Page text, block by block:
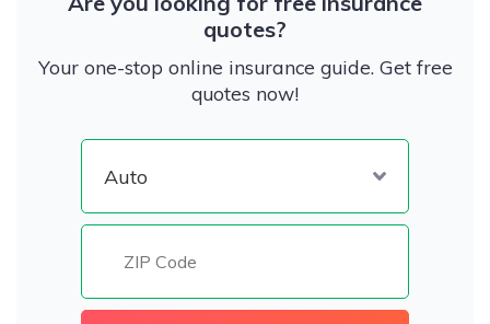
quotes?
Your one-stop online insurance guide. Get free
quotes now!